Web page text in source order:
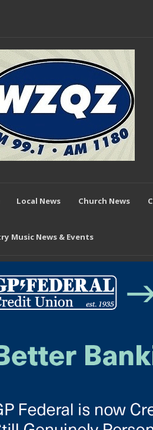
Local News Church News
Music News & Events